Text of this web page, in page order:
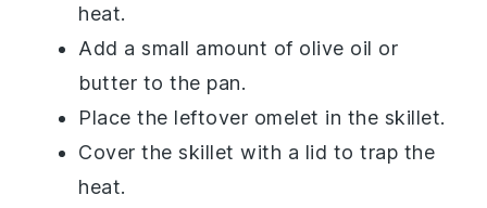
heat.
Add a small amount of olive oil or
butter to the pan.
Place the leftover omelet in the skillet.
Cover the skillet with a lid to trap the
heat.